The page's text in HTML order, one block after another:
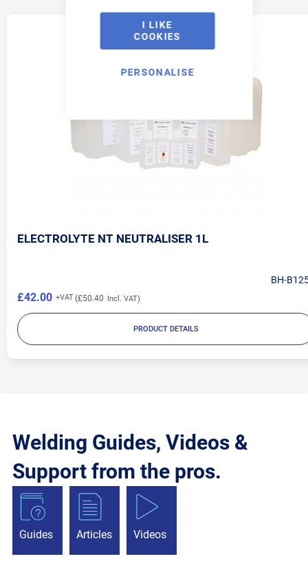
I LIKE
COOKIES
PERSONALISE
ELECTROLYTE NT NEUTRALISER 1L
BH-
£50.40
£42.00
PRODUCT DETAILS
Welding Guides, Videos &
Support from the pros.
Guides Articles Videos